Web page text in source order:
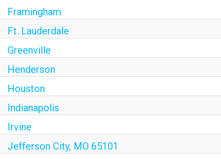
Framingham
Ft. Lauderdale
Greenville
Henderson
Houston
Indianapolis
Irvine
Jefferson City, MO 65101